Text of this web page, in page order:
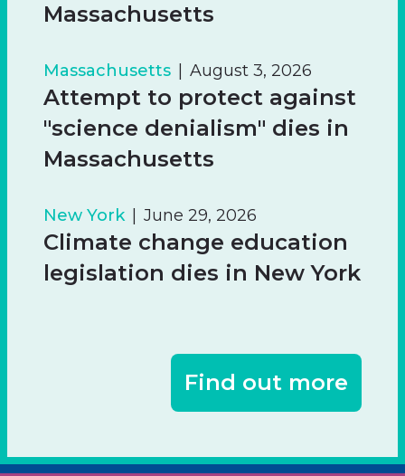
Massachusetts
Massachusetts August 3, 2026
Attempt to protect against
"science denialism" dies in
Massachusetts
New York June 29, 2026
Climate change education
legislation dies in New York
Find out more